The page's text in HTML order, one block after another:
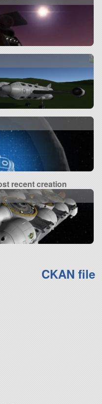
recent creation
CKAN file